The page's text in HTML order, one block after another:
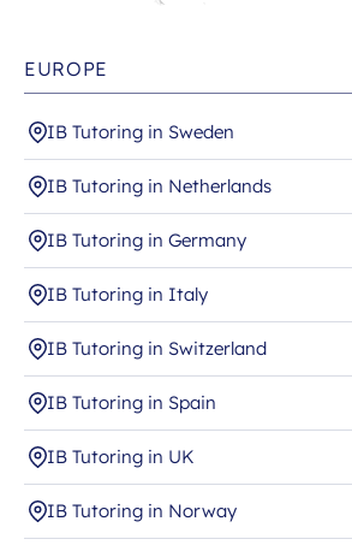
EUROPE
IB Tutoring in Sweden
IB Tutoring in Netherlands
IB Tutoring in Germany
IB Tutoring in Italy
IB Tutoring in Switzerland
IB Tutoring in Spain
IB Tutoring in UK
IB Tutoring in Norway